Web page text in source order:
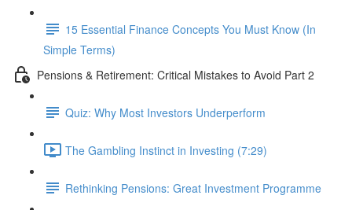
15 Essential Finance Concepts You Must Know (In
Simple Terms)
Pensions & Retirement: Critical Mistakes to Avoid Part 2
Quiz: Why Most Investors Underperform
The Gambling Instinct in Investing (7:29)
Rethinking Pensions: Great Investment Programme